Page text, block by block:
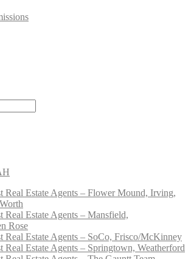
Real Estate Agents – Flower Mound, Irving,
Real Estate Agents – Mansfield,
Rose
Real Estate Agents – SoCo, Frisco/McKinney
Real Estate Agents – Springtown, Weatherford